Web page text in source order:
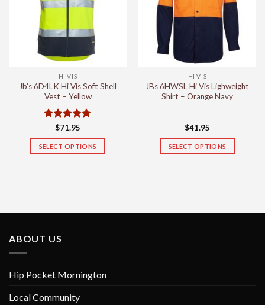
options
be
chosen
on
product
page
options
may
product
HI VIS
Jb’s 6D4LK Hi Vis Soft Shell
Vest – Yellow
Rated5
out of 5
$71.95
SELECT OPTIONS
chosen
the
HI VIS
JBs 6HWSL Hi Vis Lighweight
Shirt – Orange Navy
$41.95
SELECT OPTIONS
ABOUT US
Hip Pocket Mornington
Local Community